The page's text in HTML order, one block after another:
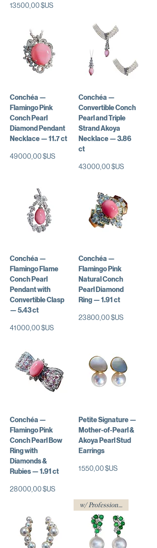
Prix
13 500,00 $US
Conchéa —
Flamingo Pink
Conch Pearl
Diamond Pendant
Necklace — 11.7 ct
Prix
49 000,00 $US
Conchéa —
Convertible Conch
Pearl and Triple
Strand Akoya
Necklace — 3.86
ct
Prix
43 000,00 $US
Conchéa —
Flamingo Flame
Conch Pearl
Pendant with
Convertible Clasp
— 5.43 ct
Prix
41 000,00 $US
Conchéa —
Flamingo Pink
Natural Conch
Pearl Diamond
Ring — 1.91 ct
Prix
23 800,00 $US
Conchéa —
Flamingo Pink
Conch Pearl Bow
Ring with
Diamonds &
Rubies — 1.91 ct
Prix
28 000,00 $US
Petite Signature —
Mother-of-Pearl &
Akoya Pearl Stud
Earrings
Prix
1 550,00 $US
w/ Professional Certificate